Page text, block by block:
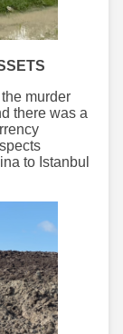
murder
there was a
to Istanbul